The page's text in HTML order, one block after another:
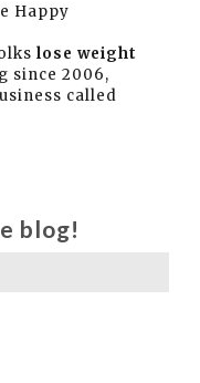
Happy
lose weight
since 2006,
called
blog!